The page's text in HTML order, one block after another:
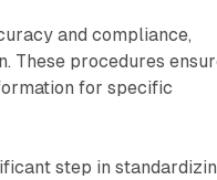
and compliance,
These procedures
for specific
step in